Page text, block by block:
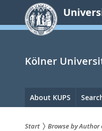
springen
Kölner
About KUPS
Start Browse by Author